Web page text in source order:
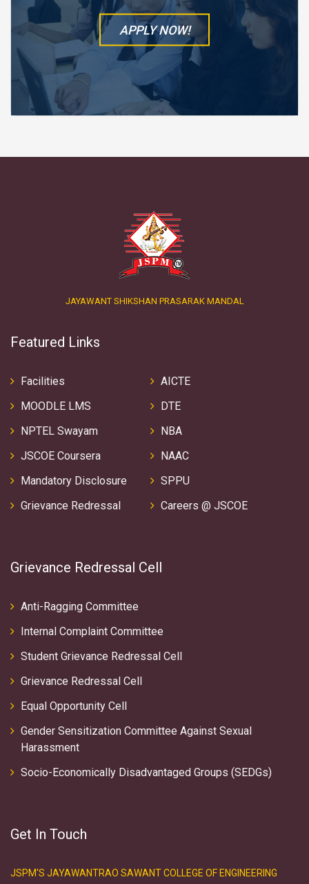
APPLY NOW!
JAYAWANT SHIKSHAN PRASARAK MANDAL
Featured Links
Facilities
MOODLE LMS
NPTEL Swayam
JSCOE Coursera
Mandatory Disclosure
Grievance Redressal
AICTE
DTE
NBA
NAAC
SPPU
Careers @ JSCOE
Grievance Redressal Cell
Anti-Ragging Committee
Internal Complaint Committee
Student Grievance Redressal Cell
Grievance Redressal Cell
Equal Opportunity Cell
Gender Sensitization Committee Against Sexual
Harassment
Socio-Economically Disadvantaged Groups (SEDGs)
Get In Touch
JSPM'S JAYAWANTRAO SAWANT COLLEGE OF ENGINEERING